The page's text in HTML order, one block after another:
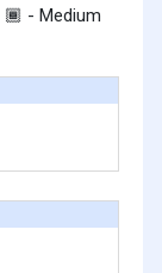
🏾 - Medium